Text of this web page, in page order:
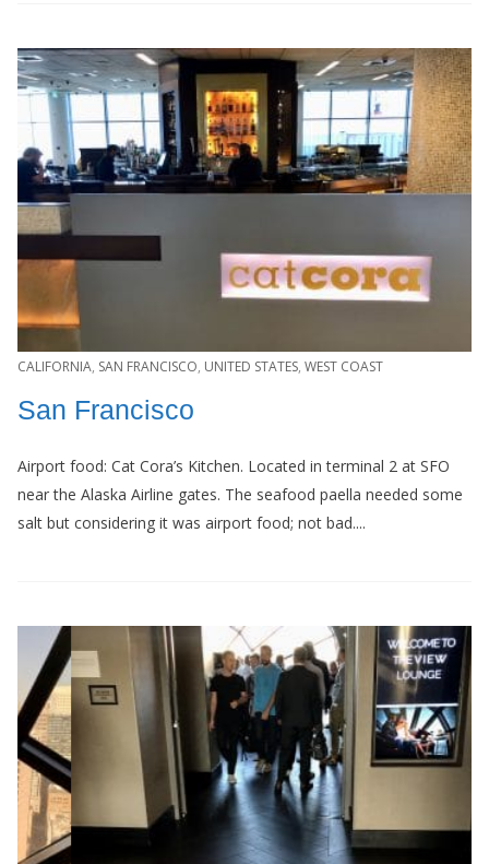
CALIFORNIA, SAN FRANCISCO, UNITED STATES, WEST COAST
San Francisco
Airport food: Cat Cora’s Kitchen. Located in terminal 2 at SFO
near the Alaska Airline gates. The seafood paella needed some
salt but considering it was airport food; not bad....